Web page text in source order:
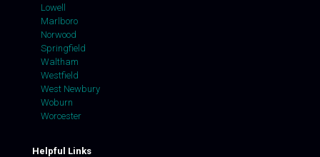
Lowell
Marlboro
Norwood
Springfield
Waltham
Westfield
West Newbury
Woburn
Worcester
Helpful Links